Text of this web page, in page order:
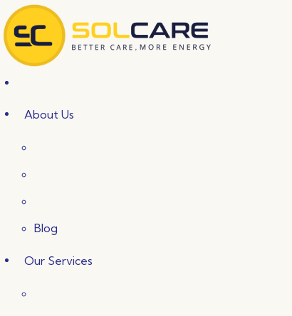
Skip
to
content
About Us
Blog
Our Services